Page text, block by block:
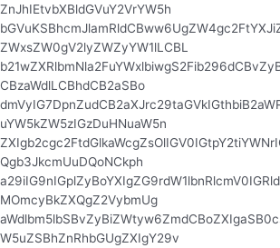
ZnJhIEtvbXBldGVuY2VrYW5h
ZWxsZW0gV2lyZWZyYW1lLCBL
CBzaWdlLCBhdCB2aSBo
uYW5kZW5zIGzDuHNuaW5n
Qgb3JkcmUuDQoNCkph
MOmcyBkZXQgZ2VybmUg
W5uZSBhZnRhbGUgZXIgY29v